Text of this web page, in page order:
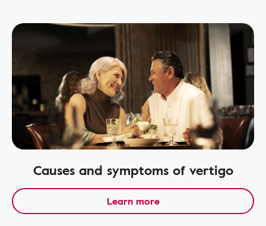
Causes and symptoms of vertigo
Learn more